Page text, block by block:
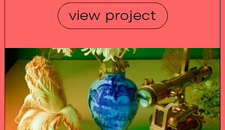
view project